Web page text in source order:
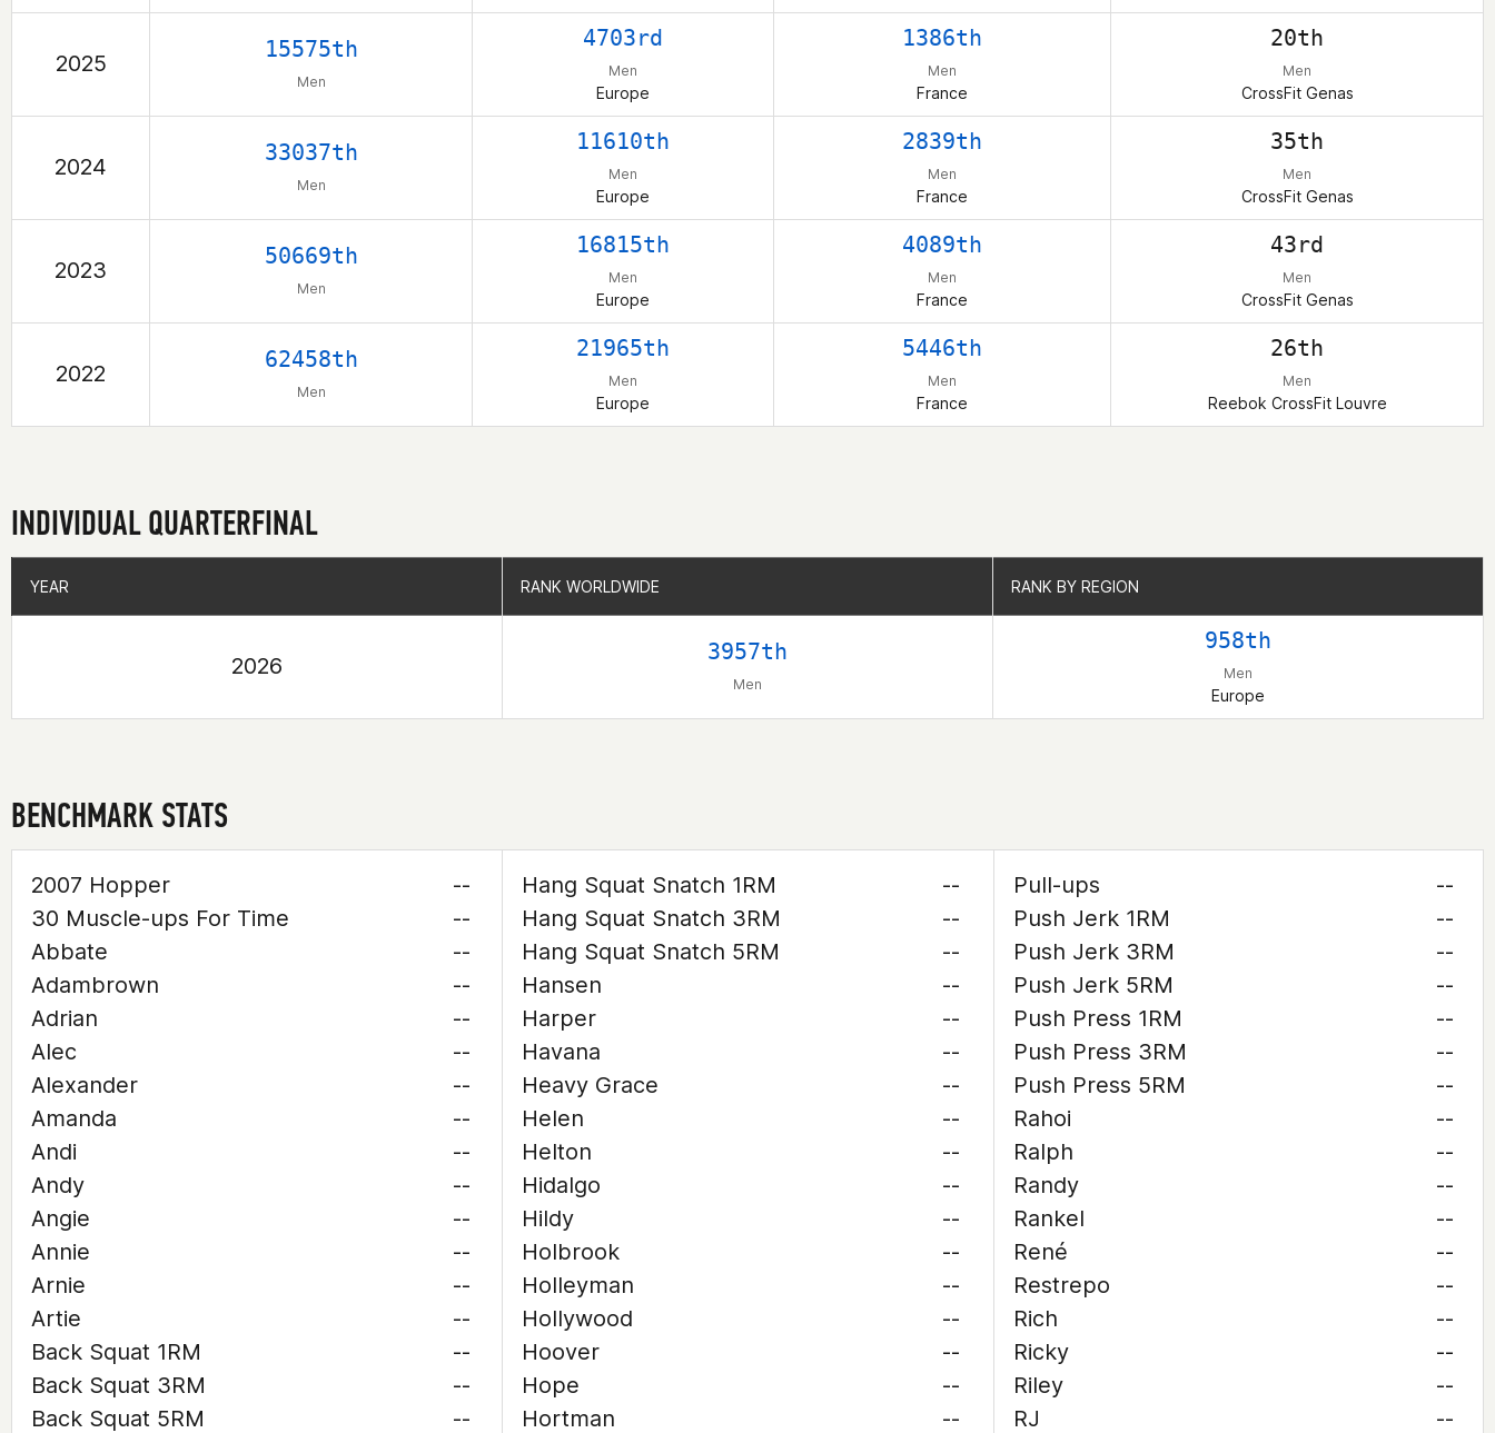
2025
15575th
Men
4703rd
Men
Europe
1386th
Men
France
20th
Men
CrossFit Genas
2024
33037th
Men
11610th
Men
Europe
2839th
Men
France
35th
Men
CrossFit Genas
2023
50669th
Men
16815th
Men
Europe
4089th
Men
France
43rd
Men
CrossFit Genas
2022
62458th
Men
21965th
Men
Europe
5446th
Men
France
26th
Men
Reebok CrossFit Louvre
INDIVIDUAL QUARTERFINAL
YEAR RANK WORLDWIDE RANK BY REGION
2026
3957th
Men
958th
Men
Europe
YEAR RANK WORLDWIDE RANK BY REGION
BENCHMARK STATS
2007 Hopper
--
30 Muscle-ups For Time
--
Abbate
--
Adambrown
--
Adrian
--
Alec
--
Alexander
--
Amanda
--
Andi
--
Andy
--
Angie
--
Annie
--
Arnie
--
Artie
--
Back Squat 1RM
--
Back Squat 3RM
--
Back Squat 5RM
--
Hang Squat Snatch 1RM
--
Hang Squat Snatch 3RM
--
Hang Squat Snatch 5RM
--
Hansen
--
Harper
--
Havana
--
Heavy Grace
--
Helen
--
Helton
--
Hidalgo
--
Hildy
--
Holbrook
--
Holleyman
--
Hollywood
--
Hoover
--
Hope
--
Hortman
--
Pull-ups
--
Push Jerk 1RM
--
Push Jerk 3RM
--
Push Jerk 5RM
--
Push Press 1RM
--
Push Press 3RM
--
Push Press 5RM
--
Rahoi
--
Ralph
--
Randy
--
Rankel
--
René
--
Restrepo
--
Rich
--
Ricky
--
Riley
--
RJ
--